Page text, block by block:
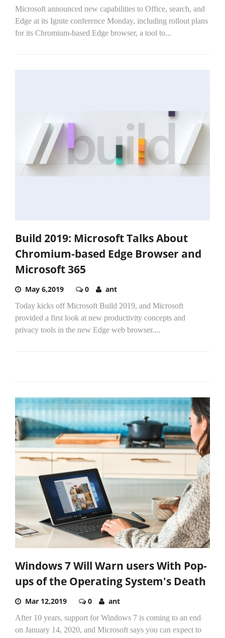
Microsoft announced new capabilities to Office, search, and
Edge at its Ignite conference Monday, including rollout plans
for its Chromium-based Edge browser, a tool to...
Build 2019: Microsoft Talks About
Chromium-based Edge Browser and
Microsoft 365
May 6,2019 0 ant
Today kicks off Microsoft Build 2019, and Microsoft
provided a first look at new productivity concepts and
privacy tools in the new Edge web browser....
Windows 7 Will Warn users With Pop-
ups of the Operating System's Death
Mar 12,2019 0 ant
After 10 years, support for Windows 7 is coming to an end
on January 14, 2020, and Microsoft says you can expect to